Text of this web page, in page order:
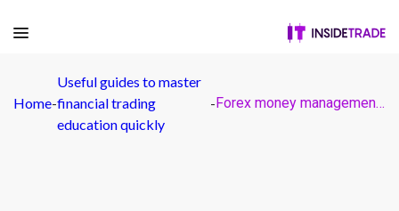
Home-
Useful guides to master
financial trading
education quickly
- Forex money management: how to manage your money in Forex